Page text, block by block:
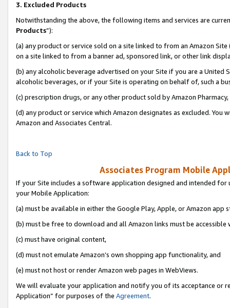
3. Excluded Products
Notwithstanding the above, the following items and services are
Products”):
(a) any product or service sold on a site linked to from an Amazon
on a site linked to from a banner ad, sponsored link, or other link
(b) any alcoholic beverage advertised on your Site if you are a
alcoholic beverages, or if your Site is operating on behalf of, such a
(c) prescription drugs, or any other product sold by Amazon Pharmacy,
(d) any product or service which Amazon designates as excluded.
Amazon and Associates Central.
Back to Top
Associates Program Mobile
If your Site includes a software application designed and intended
your Mobile Application:
(a) must be available in either the Google Play, Apple, or Amazon app
(b) must be free to download and all Amazon links must be accessible
(c) must have original content,
(d) must not emulate Amazon’s own shopping app functionality, and
(e) must not host or render Amazon web pages in WebViews.
We will evaluate your application and notify you of its acceptance or
Application” for purposes of the Agreement.